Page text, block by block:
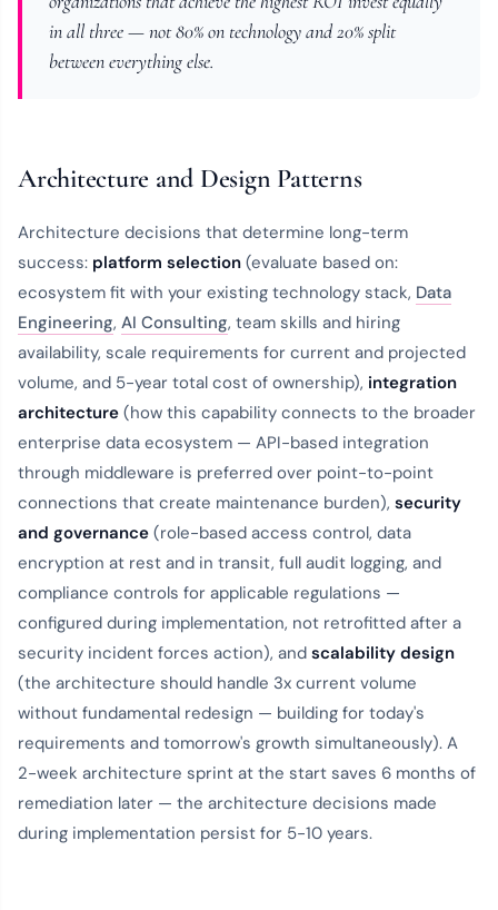
in all three — not 80% on technology and 20% split
between everything else.
Architecture and Design Patterns
Architecture decisions that determine long-term
success: platform selection (evaluate based on:
ecosystem fit with your existing technology stack, Data
Engineering, AI Consulting, team skills and hiring
availability, scale requirements for current and projected
volume, and 5-year total cost of ownership), integration
architecture (how this capability connects to the broader
enterprise data ecosystem — API-based integration
through middleware is preferred over point-to-point
connections that create maintenance burden), security
and governance (role-based access control, data
encryption at rest and in transit, full audit logging, and
compliance controls for applicable regulations —
configured during implementation, not retrofitted after a
security incident forces action), and scalability design
(the architecture should handle 3x current volume
without fundamental redesign — building for today's
requirements and tomorrow's growth simultaneously). A
2-week architecture sprint at the start saves 6 months of
remediation later — the architecture decisions made
during implementation persist for 5-10 years.